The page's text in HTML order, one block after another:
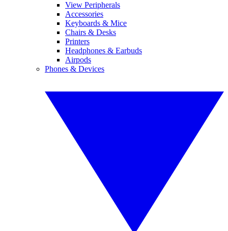
View Peripherals
Accessories
Keyboards & Mice
Chairs & Desks
Printers
Headphones & Earbuds
Airpods
Phones & Devices